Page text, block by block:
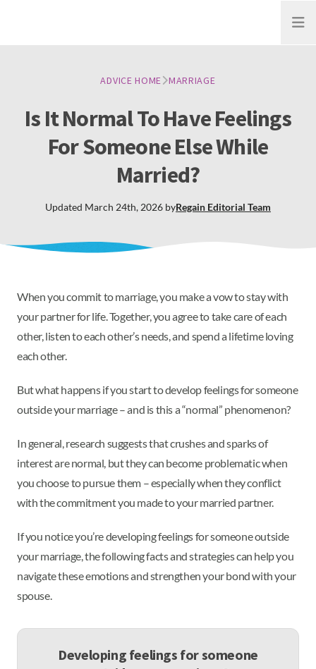
Open
ADVICE HOME MARRIAGE
Is It Normal To Have Feelings
For Someone Else While
Married?
Updated March 24th, 2026 byRegain Editorial Team
When you commit to marriage, you make a vow to stay with
your partner for life. Together, you agree to take care of each
other, listen to each other’s needs, and spend a lifetime loving
each other.
But what happens if you start to develop feelings for someone
outside your marriage – and is this a “normal” phenomenon?
In general, research suggests that crushes and sparks of
interest are normal, but they can become problematic when
you choose to pursue them – especially when they conflict
with the commitment you made to your married partner.
If you notice you’re developing feelings for someone outside
your marriage, the following facts and strategies can help you
navigate these emotions and strengthen your bond with your
spouse.
Developing feelings for someone